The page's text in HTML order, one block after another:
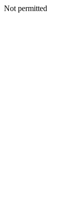
Not permitted